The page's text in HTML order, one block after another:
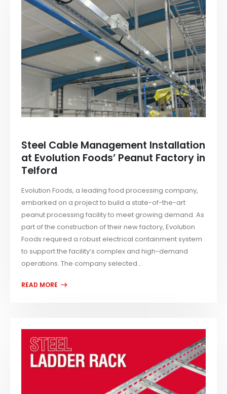
Steel Cable Management Installation
at Evolution Foods’ Peanut Factory in
Telford
Evolution Foods, a leading food processing company,
embarked on a project to build a state-of-the-art
peanut processing facility to meet growing demand. As
part of the construction of their new factory, Evolution
Foods required a robust electrical containment system
to support the facility’s complex and high-demand
operations. The company selected...